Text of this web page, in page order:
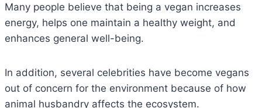
Many people believe that being a vegan increases
energy, helps one maintain a healthy weight, and
enhances general well-being.
In addition, several celebrities have become vegans
out of concern for the environment because of how
animal husbandry affects the ecosystem.